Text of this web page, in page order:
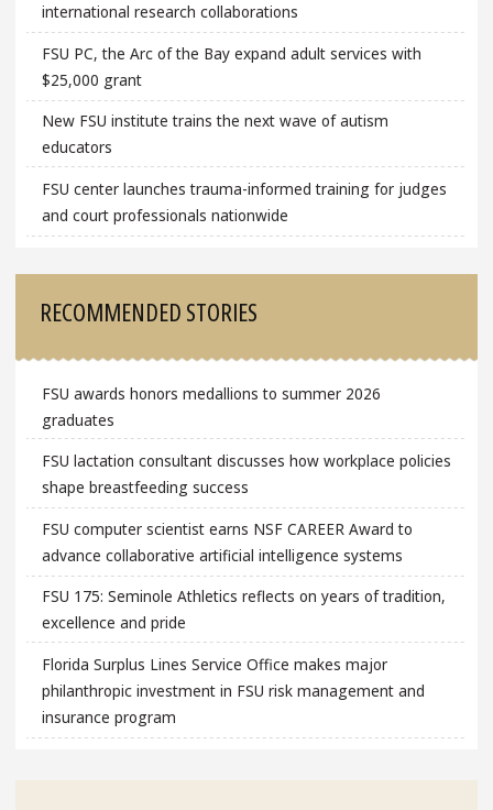
international research collaborations
FSU PC, the Arc of the Bay expand adult services with
$25,000 grant
New FSU institute trains the next wave of autism
educators
FSU center launches trauma-informed training for judges
and court professionals nationwide
RECOMMENDED STORIES
FSU awards honors medallions to summer 2026
graduates
FSU lactation consultant discusses how workplace policies
shape breastfeeding success
FSU computer scientist earns NSF CAREER Award to
advance collaborative artificial intelligence systems
FSU 175: Seminole Athletics reflects on years of tradition,
excellence and pride
Florida Surplus Lines Service Office makes major
philanthropic investment in FSU risk management and
insurance program